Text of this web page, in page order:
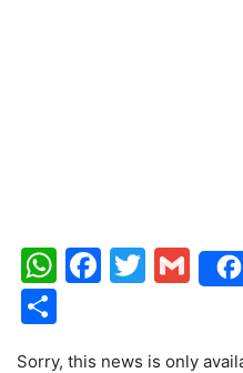
WhatsApp
Sorry, this news is only